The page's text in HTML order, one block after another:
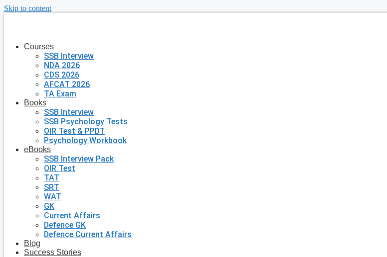
Skip to content
Courses
SSB Interview
NDA 2026
CDS 2026
AFCAT 2026
TA Exam
Books
SSB Interview
SSB Psychology Tests
OIR Test & PPDT
Psychology Workbook
eBooks
SSB Interview Pack
OIR Test
TAT
SRT
WAT
GK
Current Affairs
Defence GK
Defence Current Affairs
Blog
Success Stories